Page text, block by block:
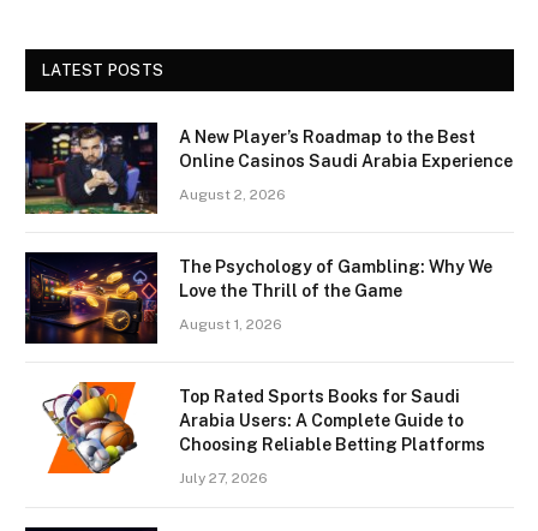
LATEST POSTS
A New Player’s Roadmap to the Best
Online Casinos Saudi Arabia Experience
August 2, 2026
The Psychology of Gambling: Why We
Love the Thrill of the Game
August 1, 2026
Top Rated Sports Books for Saudi
Arabia Users: A Complete Guide to
Choosing Reliable Betting Platforms
July 27, 2026